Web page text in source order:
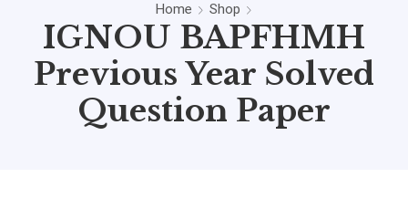
Home Shop
IGNOU BAPFHMH
Previous Year Solved
Question Paper